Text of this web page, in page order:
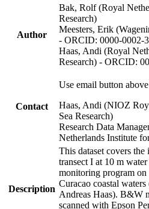
Author
Bak, Rolf (Royal
Research)
Meesters, Erik
- ORCID: 0000-0002-
Haas, Andi (Royal
Research) - ORCID:
Contact
Use email button
Haas, Andi (NIOZ
Sea Research)
Research Data
Netherlands Institute
Description
This dataset covers
transect I at 10 m
monitoring program
Curacao coastal
Andreas Haas). B&W
scanned with Epson